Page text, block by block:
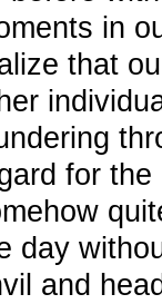
in
that
for
day
and